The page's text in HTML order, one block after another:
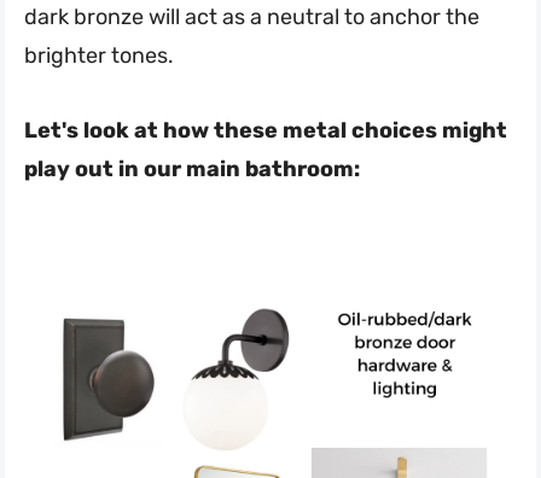
dark bronze will act as a neutral to anchor the
brighter tones.
Let's look at how these metal choices might
play out in our main bathroom: